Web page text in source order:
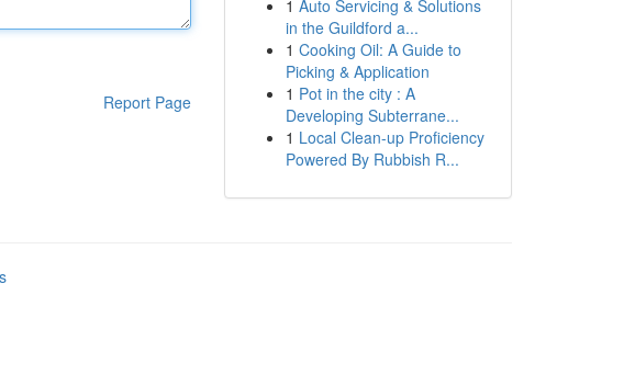
Report Page
1 Auto Servicing & Solutions
in the Guildford a...
1 Cooking Oil: A Guide to
Picking & Application
1 Pot in the city : A
Developing Subterrane...
1 Local Clean-up Proficiency
Powered By Rubbish R...